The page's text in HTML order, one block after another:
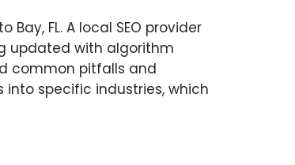
FL. A local SEO provider
updated with algorithm
common pitfalls and
specific industries, which